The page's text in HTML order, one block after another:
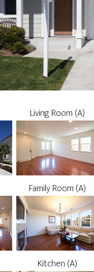
Living Room (A)
Family Room (A)
Kitchen (A)